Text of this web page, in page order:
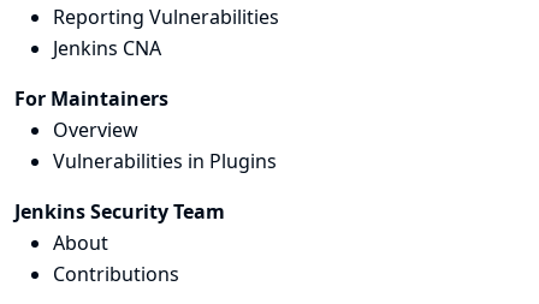
Reporting Vulnerabilities
Jenkins CNA
For Maintainers
Overview
Vulnerabilities in Plugins
Jenkins Security Team
About
Contributions